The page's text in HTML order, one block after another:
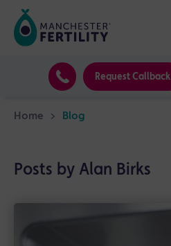
Request Callback
Home > Blog
Posts by Alan Birks